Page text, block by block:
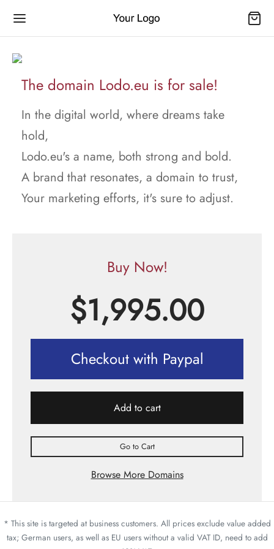
The domain Lodo.eu is for sale!
In the digital world, where dreams take
hold,
Lodo.eu's a name, both strong and bold.
A brand that resonates, a domain to trust,
Your marketing efforts, it's sure to adjust.
Buy Now!
$1,995.00
Checkout with Paypal
Add to cart
Go to Cart
Browse More Domains
* This site is targeted at business customers. All prices exclude value added
tax; German users, as well as EU users without a valid VAT ID, need to add